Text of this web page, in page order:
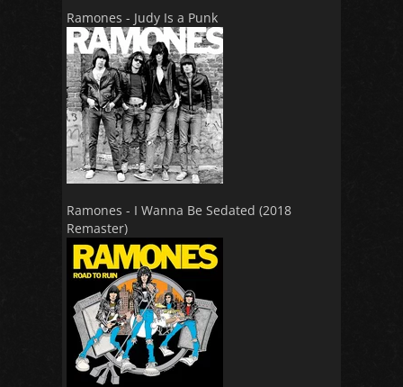
Ramones - Judy Is a Punk
Ramones - I Wanna Be Sedated (2018
Remaster)